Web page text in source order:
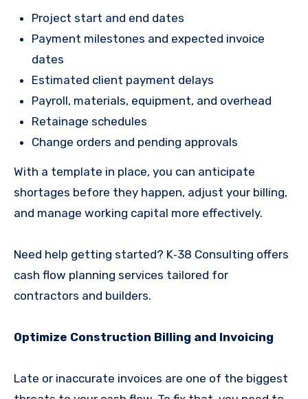
Project start and end dates
Payment milestones and expected invoice
dates
Estimated client payment delays
Payroll, materials, equipment, and overhead
Retainage schedules
Change orders and pending approvals
With a template in place, you can anticipate
shortages before they happen, adjust your billing,
and manage working capital more effectively.
Need help getting started? K‑38 Consulting offers
cash flow planning services tailored for
contractors and builders.
Optimize Construction Billing and Invoicing
Late or inaccurate invoices are one of the biggest